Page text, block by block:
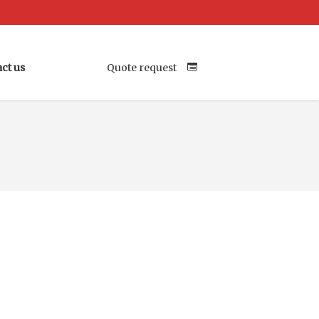
us
Location
Quote request